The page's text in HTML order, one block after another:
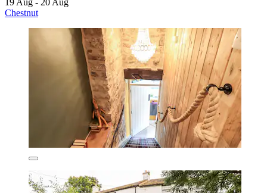
Chestnut